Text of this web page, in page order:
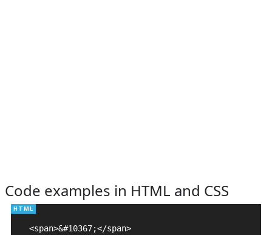
Code examples in HTML and CSS
<span>&#10367;</span>